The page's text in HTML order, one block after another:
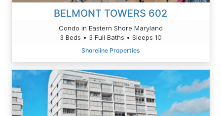
BELMONT TOWERS 602
Condo in Eastern Shore Maryland
3 Beds • 3 Full Baths • Sleeps 10
Shoreline Properties